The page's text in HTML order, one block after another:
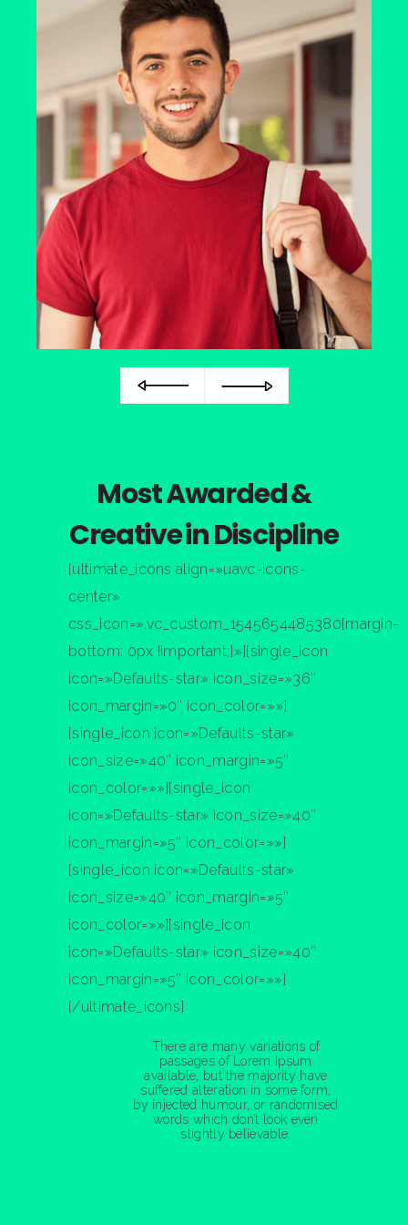
Nathan Drake
Nathan Drake
1STRANK
Most Awarded &
Creative in Discipline
[ultimate_icons align=»uavc-icons-
center»
css_icon=».vc_custom_1545654485380{margin-
bottom: 0px !important;}»][single_icon
icon=»Defaults-star» icon_size=»36″
icon_margin=»0″ icon_color=»»]
[single_icon icon=»Defaults-star»
icon_size=»40″ icon_margin=»5″
icon_color=»»][single_icon
icon=»Defaults-star» icon_size=»40″
icon_margin=»5″ icon_color=»»]
[single_icon icon=»Defaults-star»
icon_size=»40″ icon_margin=»5″
icon_color=»»][single_icon
icon=»Defaults-star» icon_size=»40″
icon_margin=»5″ icon_color=»»]
[/ultimate_icons]
There are many variations of
passages of Lorem Ipsum
available, but the majority have
suffered alteration in some form,
by injected humour, or randomised
words which don’t look even
slightly believable.